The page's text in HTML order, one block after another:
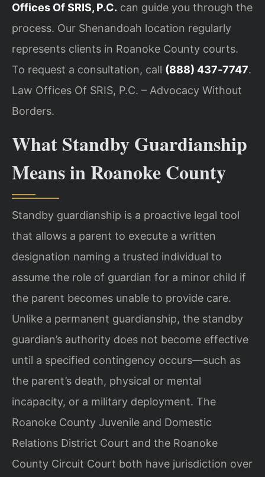
Offices Of SRIS, P.C. can guide you through the
process. Our Shenandoah location regularly
represents clients in Roanoke County courts.
To request a consultation, call (888) 437‑7747.
Law Offices Of SRIS, P.C. – Advocacy Without
Borders.
What Standby Guardianship
Means in Roanoke County
Standby guardianship is a proactive legal tool
that allows a parent to execute a written
designation naming a trusted individual to
assume the role of guardian for a minor child if
the parent becomes unable to provide care.
Unlike a permanent guardianship, the standby
guardian’s authority does not become effective
until a specified contingency occurs—such as
the parent’s death, physical or mental
incapacity, or a military deployment. The
Roanoke County Juvenile and Domestic
Relations District Court and the Roanoke
County Circuit Court both have jurisdiction over